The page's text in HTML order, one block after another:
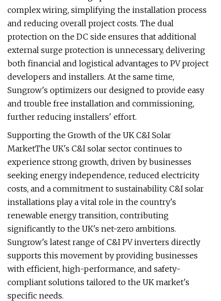
complex wiring, simplifying the installation process
and reducing overall project costs. The dual
protection on the DC side ensures that additional
external surge protection is unnecessary, delivering
both financial and logistical advantages to PV project
developers and installers. At the same time,
Sungrow's optimizers our designed to provide easy
and trouble free installation and commissioning,
further reducing installers' effort.
Supporting the Growth of the UK C&I Solar
MarketThe UK's C&I solar sector continues to
experience strong growth, driven by businesses
seeking energy independence, reduced electricity
costs, and a commitment to sustainability. C&I solar
installations play a vital role in the country's
renewable energy transition, contributing
significantly to the UK's net-zero ambitions.
Sungrow's latest range of C&I PV inverters directly
supports this movement by providing businesses
with efficient, high-performance, and safety-
compliant solutions tailored to the UK market's
specific needs.